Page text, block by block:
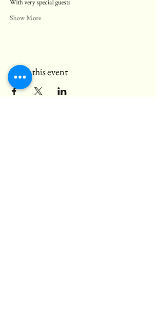
With very special guests
Show More
Share this event